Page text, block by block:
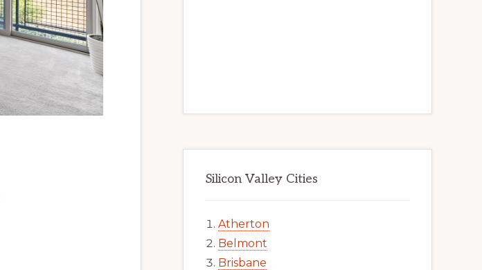
Silicon Valley Cities
Atherton
Belmont
Brisbane